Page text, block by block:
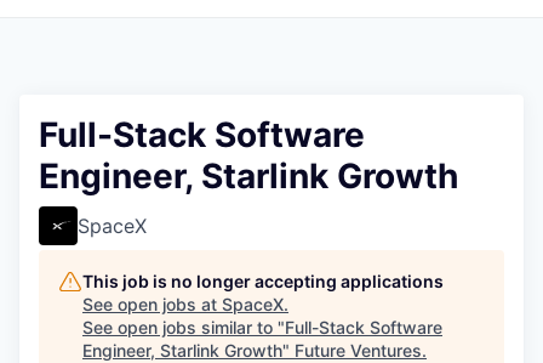
Full-Stack Software
Engineer, Starlink Growth
SpaceX
This job is no longer accepting applications
See open jobs at SpaceX.
See open jobs similar to "Full-Stack Software
Engineer, Starlink Growth" Future Ventures.